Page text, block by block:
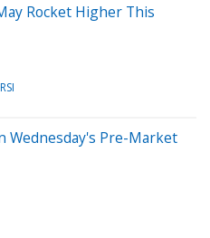
Rocket Higher This
RSI
Wednesday's Pre-Market